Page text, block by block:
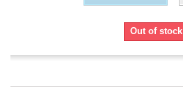
Out of stock